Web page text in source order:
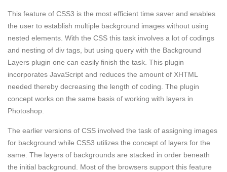
This feature of CSS3 is the most efficient time saver and enables
the user to establish multiple background images without using
nested elements. With the CSS this task involves a lot of codings
and nesting of div tags, but using query with the Background
Layers plugin one can easily finish the task. This plugin
incorporates JavaScript and reduces the amount of XHTML
needed thereby decreasing the length of coding. The plugin
concept works on the same basis of working with layers in
Photoshop.
The earlier versions of CSS involved the task of assigning images
for background while CSS3 utilizes the concept of layers for the
same. The layers of backgrounds are stacked in order beneath
the initial background. Most of the browsers support this feature